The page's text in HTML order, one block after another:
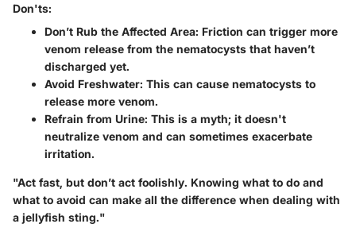
Don'ts:
Don’t Rub the Affected Area: Friction can trigger more
venom release from the nematocysts that haven’t
discharged yet.
Avoid Freshwater: This can cause nematocysts to
release more venom.
Refrain from Urine: This is a myth; it doesn't
neutralize venom and can sometimes exacerbate
irritation.
"Act fast, but don’t act foolishly. Knowing what to do and
what to avoid can make all the difference when dealing with
a jellyfish sting."